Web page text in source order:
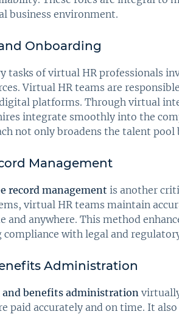
business environment.
Onboarding
tasks of virtual HR professionals
Virtual HR teams are
platforms. Through virtual
integrate smoothly into the
not only broadens the talent
Management
record management is another
virtual HR teams maintain
and anywhere. This method
compliance with legal and
Administration
and benefits administration
paid accurately and on time. It